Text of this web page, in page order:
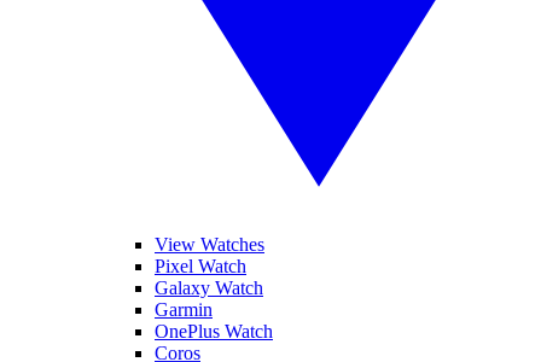
View Watches
Pixel Watch
Galaxy Watch
Garmin
OnePlus Watch
Coros